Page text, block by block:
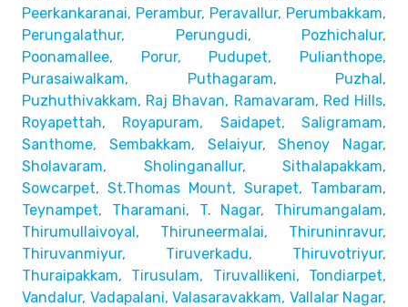
Peerkankaranai, Perambur, Peravallur, Perumbakkam,
Perungalathur, Perungudi, Pozhichalur,
Poonamallee, Porur, Pudupet, Pulianthope,
Purasaiwalkam,
Puthagaram, Puzhal,
Puzhuthivakkam, Raj Bhavan, Ramavaram, Red Hills,
Royapettah, Royapuram, Saidapet, Saligramam,
Santhome,
Sembakkam, Selaiyur, Shenoy Nagar,
Sholavaram, Sholinganallur,
Sithalapakkam,
Sowcarpet, St.Thomas Mount, Surapet, Tambaram,
Teynampet, Tharamani, T. Nagar, Thirumangalam,
Thirumullaivoyal,
Thiruneermalai, Thiruninravur,
Thiruvanmiyur, Tiruverkadu,
Thiruvotriyur,
Thuraipakkam, Tirusulam, Tiruvallikeni, Tondiarpet,
Vandalur, Vadapalani, Valasaravakkam, Vallalar Nagar,